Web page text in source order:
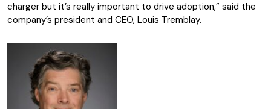
charger but it’s really important to drive adoption,” said the
company’s president and CEO, Louis Tremblay.